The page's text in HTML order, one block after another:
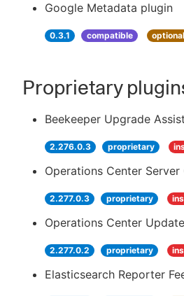
Google Metadata plugin
0.3.1 compatible optional
Proprietary
Beekeeper Upgrade
2.276.0.3 proprietary
Operations Center
2.277.0.3 proprietary
Operations Center
2.277.0.2 proprietary
Elasticsearch Reporter